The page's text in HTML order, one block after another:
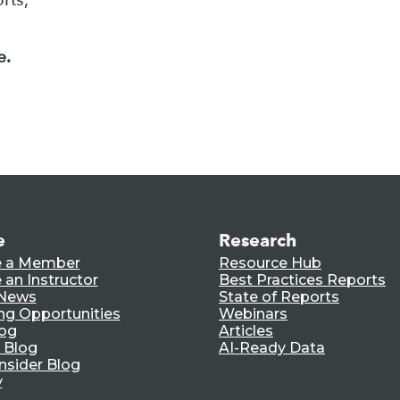
a Member
an Instructor
Opportunities
Blog
Blog
Research
Resource Hub
Best Practices Reports
State of Reports
Webinars
Articles
AI-Ready Data